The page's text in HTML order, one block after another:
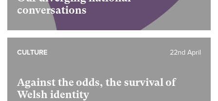
conversations
Against the odds, the survival of
Welsh identity
22nd April
CULTURE